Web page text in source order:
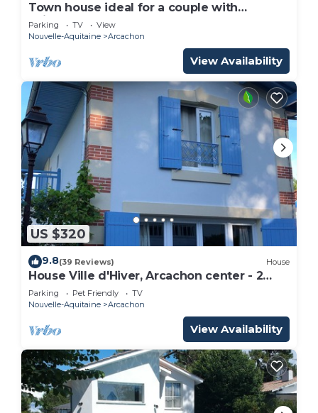
Town house ideal for a couple with
children
Parking TV
View
Nouvelle-Aquitaine
Arcachon
View Availability
US $320
9.8(39 Reviews) House
House Ville d'Hiver, Arcachon center - 2
bedrooms - Parquet
Parking Pet Friendly
TV
Nouvelle-Aquitaine
Arcachon
View Availability